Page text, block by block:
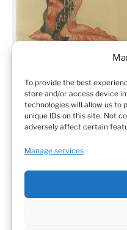
To provide the best
store and/or access device
technologies will allow us to
unique IDs on this site. Not
adversely affect certain
Manage services
Home
© Sandra Vásquez de